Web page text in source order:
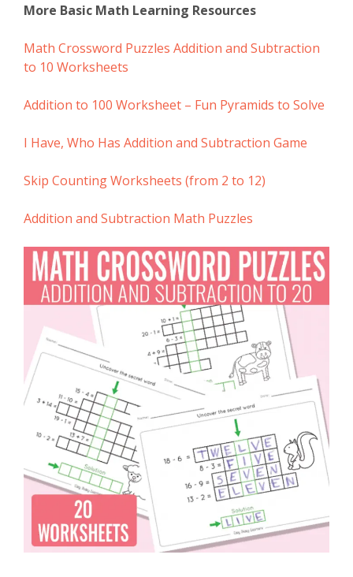
More Basic Math Learning Resources
Math Crossword Puzzles Addition and Subtraction
to 10 Worksheets
Addition to 100 Worksheet – Fun Pyramids to Solve
I Have, Who Has Addition and Subtraction Game
Skip Counting Worksheets (from 2 to 12)
Addition and Subtraction Math Puzzles